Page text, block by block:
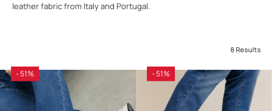
leather fabric from Italy and Portugal.
8 Results
- 51% - 51%